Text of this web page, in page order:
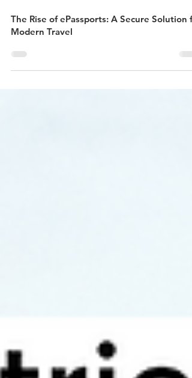
Jul 22, 2025 3 min read
Modern Travel